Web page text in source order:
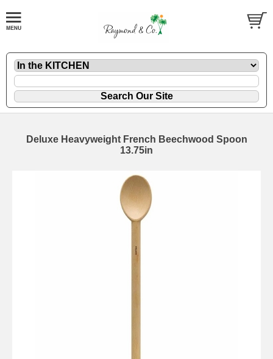
Deluxe Heavyweight French Beechwood Spoon
13.75in